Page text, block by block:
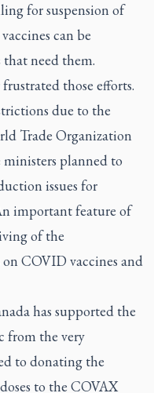
for suspension of
can be
need them.
those efforts.
due to the
Trade Organization
planned to
issues for
important feature of
of the
COVID vaccines and
has supported the
from the very
to donating the
to the COVAX